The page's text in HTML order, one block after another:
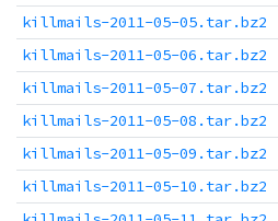
killmails-2011-05-05.tar.bz2
killmails-2011-05-06.tar.bz2
killmails-2011-05-07.tar.bz2
killmails-2011-05-08.tar.bz2
killmails-2011-05-09.tar.bz2
killmails-2011-05-10.tar.bz2